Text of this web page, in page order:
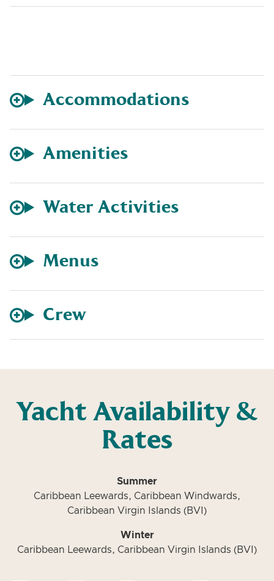
Accommodations
Amenities
Water Activities
Menus
Crew
Yacht Availability &
Rates
Summer
Caribbean Leewards, Caribbean Windwards,
Caribbean Virgin Islands (BVI)
Winter
Caribbean Leewards, Caribbean Virgin Islands (BVI)